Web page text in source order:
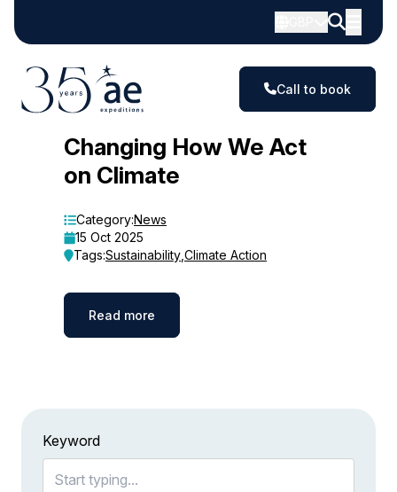
Call to book
Changing How We Act
on Climate
Category:News
15 Oct 2025
Tags:Sustainability Climate Action
Read more
Keyword